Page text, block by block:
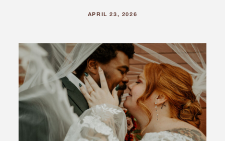
APRIL 23, 2026